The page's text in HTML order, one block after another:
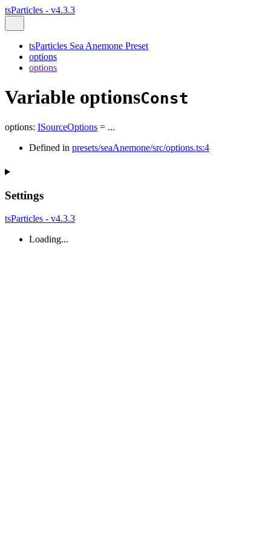
tsParticles - v4.3.3
tsParticles Sea Anemone Preset
options
options
Variable optionsConst
options: ISourceOptions = ...
Defined in presets/seaAnemone/src/options.ts:4
Settings
tsParticles - v4.3.3
Loading...